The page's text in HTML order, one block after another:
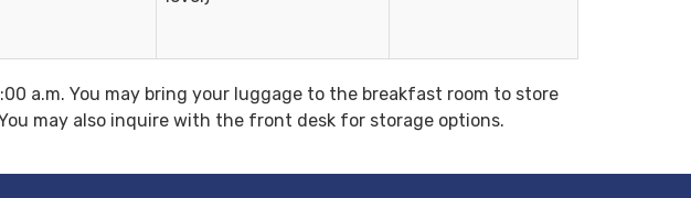
a.m. You may bring your luggage to the breakfast room to store
may also inquire with the front desk for storage options.